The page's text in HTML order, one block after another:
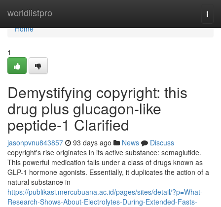
worldlistpro
Home
Home
1
Demystifying copyright: this
drug plus glucagon-like
peptide-1 Clarified
jasonpvnu843857 93 days ago News
Discuss
copyright's rise originates in its active substance: semaglutide.
This powerful medication falls under a class of drugs known as
GLP-1 hormone agonists. Essentially, it duplicates the action of a
natural substance in
https://publikasi.mercubuana.ac.id/pages/sites/detail/?p=What-
Research-Shows-About-Electrolytes-During-Extended-Fasts-